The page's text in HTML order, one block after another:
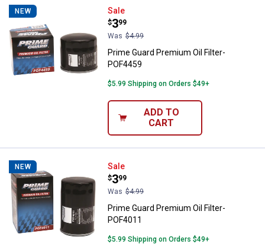
NEW Prime Guard Premium Oil Filter-
Sale
Price:
$3
.
99
Was $4.99
Prime Guard Premium Oil Filter-
POF4459
$5.99 Shipping on Orders $49+
ADD TO
CART
NEW Prime Guard Premium Oil Filter-
Sale
Price:
$3
.
99
Was $4.99
Prime Guard Premium Oil Filter-
POF4011
$5.99 Shipping on Orders $49+